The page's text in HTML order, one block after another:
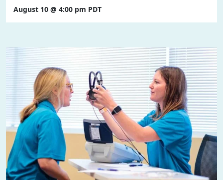
August 10 @ 4:00 pm PDT